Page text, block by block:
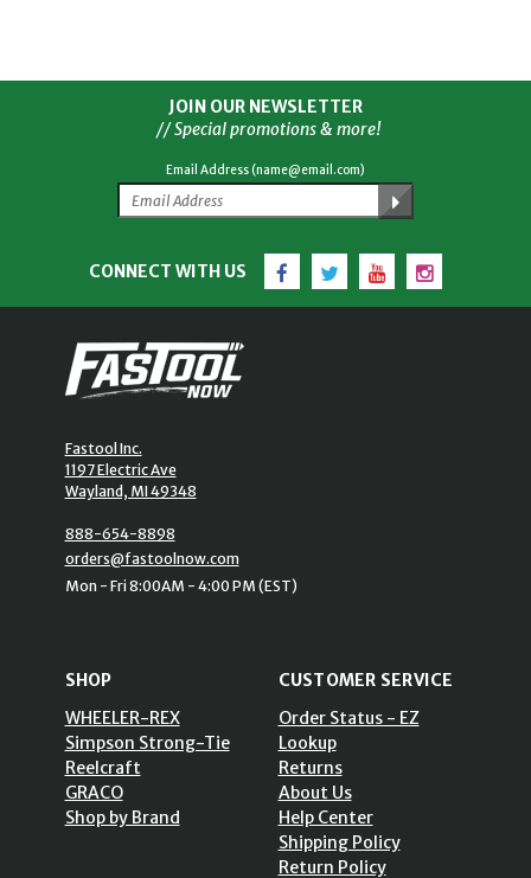
JOIN OUR NEWSLETTER
// Special promotions & more!
Email Address (name@email.com)
CONNECT WITH US Facebook
TwitterYouTubeInstagram
Fastool Inc.
1197 Electric Ave
Wayland, MI 49348
888-654-8898
orders@fastoolnow.com
Mon - Fri 8:00AM - 4:00 PM (EST)
SHOP
WHEELER-REX
Simpson Strong-Tie
Reelcraft
GRACO
Shop by Brand
CUSTOMER SERVICE
Order Status - EZ
Lookup
Returns
About Us
Help Center
Shipping Policy
Return Policy